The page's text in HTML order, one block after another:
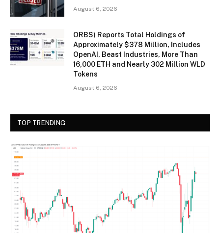
August 6, 2026
ORBS) Reports Total Holdings of
Approximately $378 Million, Includes
OpenAI, Beast Industries, More Than
16,000 ETH and Nearly 302 Million WLD
Tokens
August 6, 2026
TOP TRENDING